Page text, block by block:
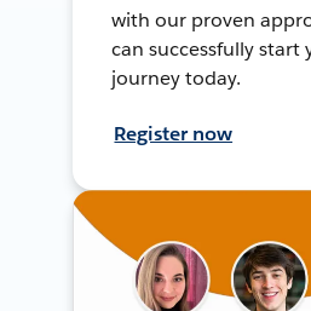
with our proven
can successfully start
journey today.
Register now